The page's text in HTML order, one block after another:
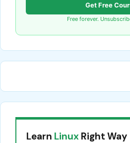
Get Free
Free forever.
Learn Linux Right Way